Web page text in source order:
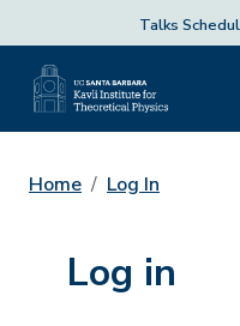
Talks
Home Log In
Log in